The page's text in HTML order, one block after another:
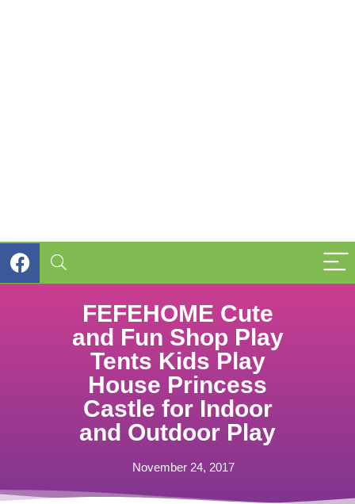
FEFEHOME Cute
and Fun Shop Play
Tents Kids Play
House Princess
Castle for Indoor
and Outdoor Play
November 24, 2017